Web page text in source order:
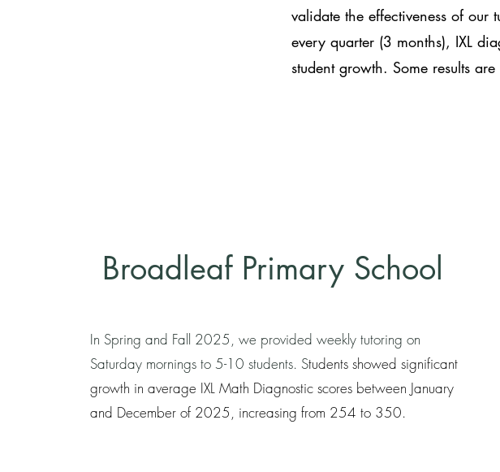
validate the effectiveness of
every quarter (3 months), IXL
student growth. Some results
Broadleaf Primary School
In Spring and Fall 2025, we provided weekly tutoring on
Saturday mornings to 5-10 students. Students showed significant
growth in average IXL Math Diagnostic scores between January
and December of 2025, increasing from 254 to 350.